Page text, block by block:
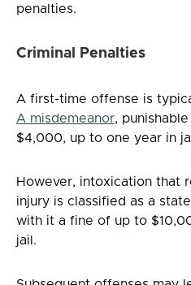
penalties.
Criminal Penalties
A first-time offense is
A misdemeanor,
$4,000, up to one year in
However, intoxication that
injury is classified as a
with it a fine of up to
jail.